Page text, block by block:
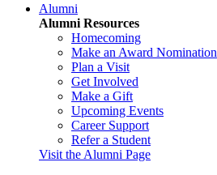
Alumni
Alumni Resources
Homecoming
Make an Award Nomination
Plan a Visit
Get Involved
Make a Gift
Upcoming Events
Career Support
Refer a Student
Visit the Alumni Page